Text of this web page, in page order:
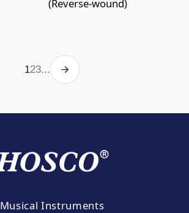
(Reverse-wound)
123...
Musical Instruments